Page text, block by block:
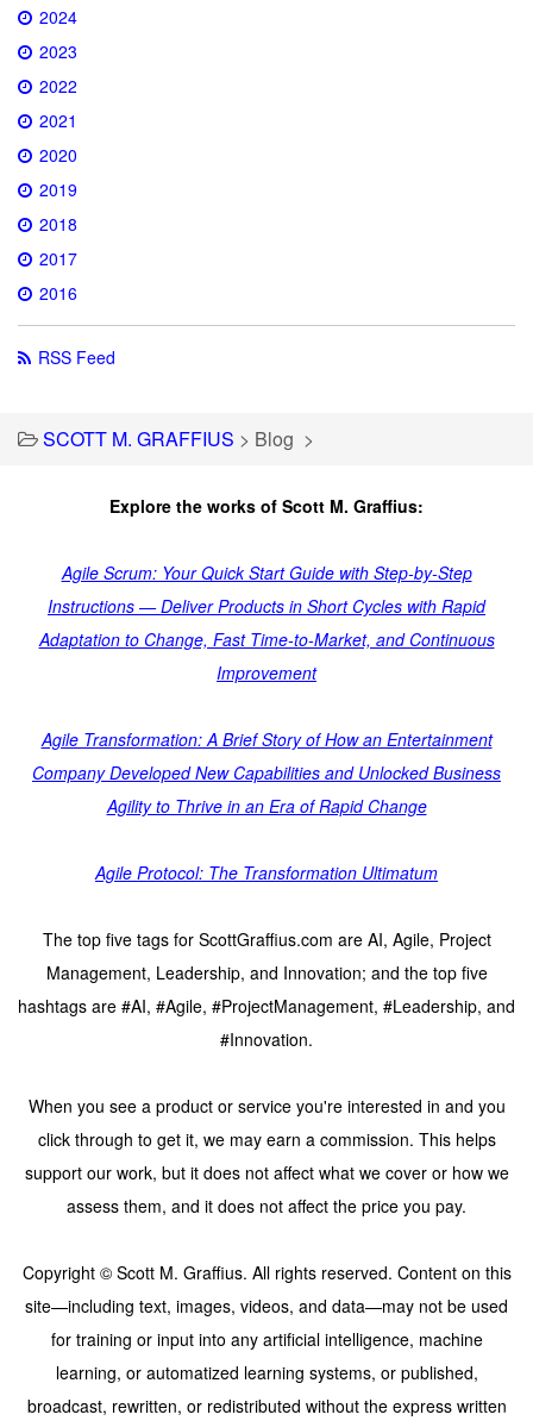
2024
2023
2022
2021
2020
2019
2018
2017
2016
RSS Feed
SCOTT M. GRAFFIUS > Blog >
Explore the works of Scott M. Graffius:
Agile Scrum: Your Quick Start Guide with Step-by-Step
Instructions — Deliver Products in Short Cycles with Rapid
Adaptation to Change, Fast Time-to-Market, and Continuous
Improvement
Agile Transformation: A Brief Story of How an Entertainment
Company Developed New Capabilities and Unlocked Business
Agility to Thrive in an Era of Rapid Change
Agile Protocol: The Transformation Ultimatum
The top five tags for ScottGraffius.com are AI, Agile, Project
Management, Leadership, and Innovation; and the top five
hashtags are #AI, #Agile, #ProjectManagement, #Leadership, and
#Innovation.
When you see a product or service you're interested in and you
click through to get it, we may earn a commission. This helps
support our work, but it does not affect what we cover or how we
assess them, and it does not affect the price you pay.
Copyright © Scott M. Graffius. All rights reserved. Content on this
site—including text, images, videos, and data—may not be used
for training or input into any artificial intelligence, machine
learning, or automatized learning systems, or published,
broadcast, rewritten, or redistributed without the express written